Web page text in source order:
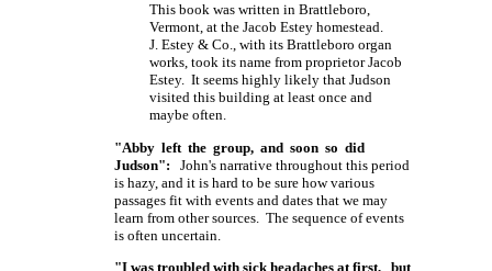
This book was written in Brattleboro,
Vermont, at the Jacob Estey homestead.
J. Estey & Co., with its Brattleboro organ
works, took its name from proprietor Jacob
Estey. It seems highly likely that Judson
visited this building at least once and
maybe often.
"Abby left the group, and soon so did
Judson": John's narrative throughout this period
is hazy, and it is hard to be sure how various
passages fit with events and dates that we may
learn from other sources. The sequence of events
is often uncertain.
"I was troubled with sick headaches at first, but